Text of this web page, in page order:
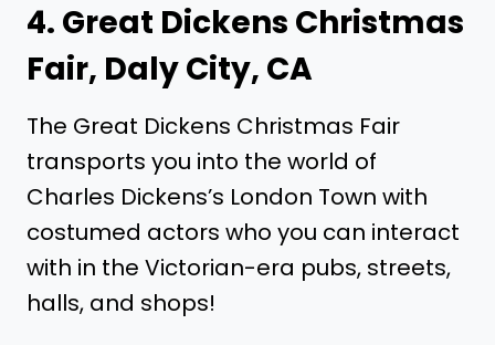
4. Great Dickens Christmas
Fair, Daly City, CA
The Great Dickens Christmas Fair
transports you into the world of
Charles Dickens’s London Town with
costumed actors who you can interact
with in the Victorian-era pubs, streets,
halls, and shops!